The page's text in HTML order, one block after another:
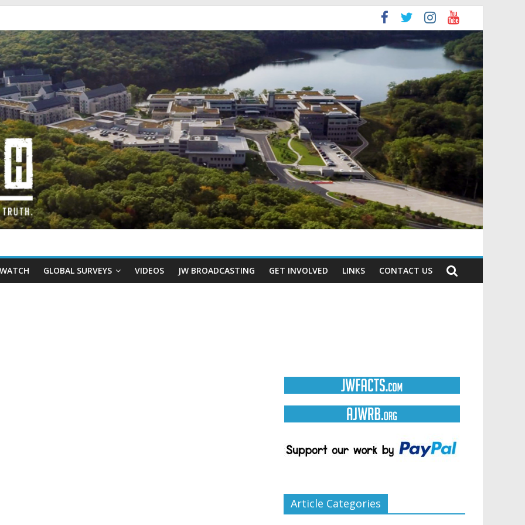
GLOBAL SURVEYS VIDEOS JW BROADCASTING GET INVOLVED LINKS CONTACT US
Article Categories